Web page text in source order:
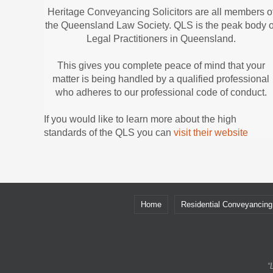
Heritage Conveyancing Solicitors are all members
the Queensland Law Society. QLS is the peak body
Legal Practitioners in Queensland.
This gives you complete peace of mind that your
matter is being handled by a qualified professional
who adheres to our professional code of conduct.
If you would like to learn more about the high
standards of the QLS you can visit their website
Home Residential Conveyancing